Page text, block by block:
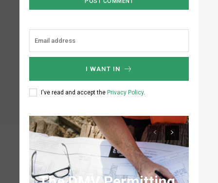
I WANT IN
I've read and accept the Privacy Policy.